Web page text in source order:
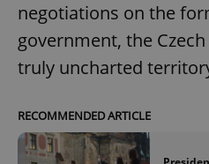
negotiations on the
government, the
truly uncharted
RECOMMENDED ARTICLE